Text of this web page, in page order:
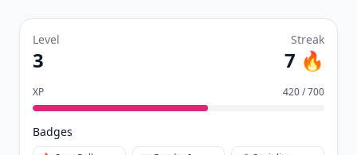
Level
3
Streak
7 🔥
XP 420 / 700
Badges